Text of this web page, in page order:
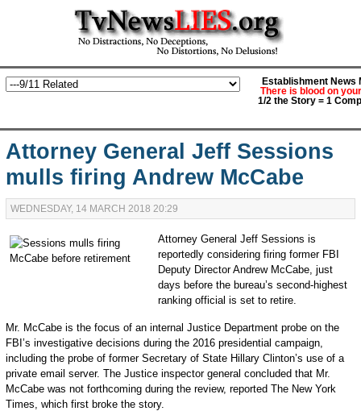
Establishment News
There is blood on
1/2 the Story = 1
Attorney General Jeff Sessions
mulls firing Andrew McCabe
WEDNESDAY, 14 MARCH 2018 20:29
Attorney General Jeff Sessions is
reportedly considering firing former FBI
Deputy Director Andrew McCabe, just
days before the bureau’s second-highest
ranking official is set to retire.
Mr. McCabe is the focus of an internal Justice Department probe on the
FBI’s investigative decisions during the 2016 presidential campaign,
including the probe of former Secretary of State Hillary Clinton’s use of a
private email server. The Justice inspector general concluded that Mr.
McCabe was not forthcoming during the review, reported The New York
Times, which first broke the story.